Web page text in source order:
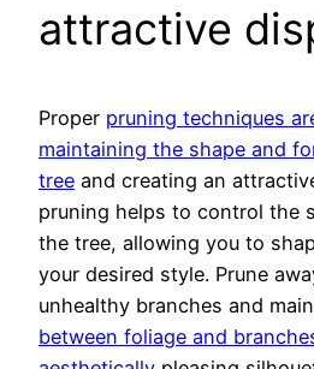
attractive
Proper pruning techniques
maintaining the shape and
tree and creating an
pruning helps to control the
the tree, allowing you to
your desired style. Prune
unhealthy branches and
between foliage and